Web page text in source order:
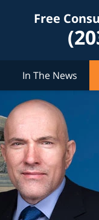
Free
In The News